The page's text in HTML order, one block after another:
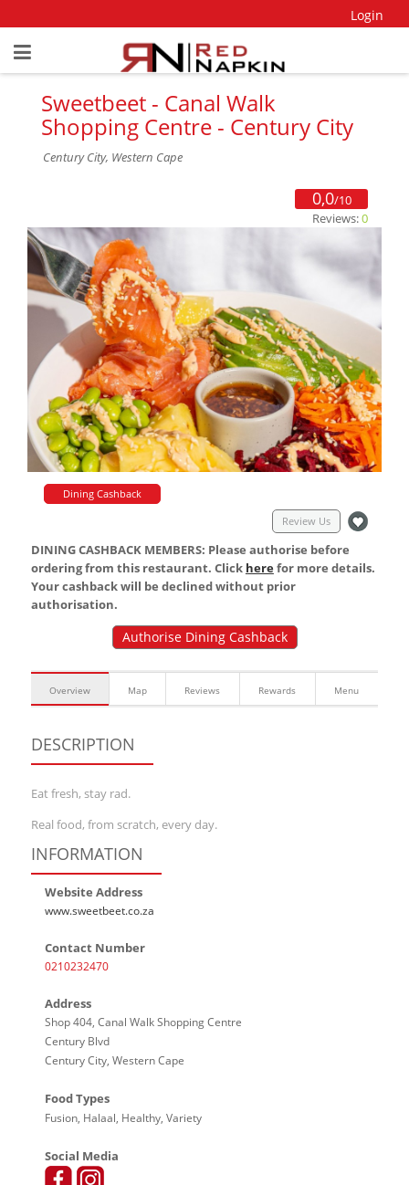
Login
Sweetbeet - Canal Walk
Shopping Centre - Century City
Century City, Western Cape
0,0/10
Reviews:0
Dining Cashback
Review Us
DINING CASHBACK MEMBERS: Please authorise before
ordering from this restaurant. Click herefor more details.
Your cashback will be declined without prior
authorisation.
Authorise Dining Cashback
Overview Map Reviews Rewards Menu
DESCRIPTION
Eat fresh, stay rad.
Real food, from scratch, every day.
INFORMATION
Website Address
www.sweetbeet.co.za
Contact Number
0210232470
Address
Shop 404, Canal Walk Shopping Centre
Century Blvd
Century City, Western Cape
Food Types
Fusion, Halaal, Healthy, Variety
Social Media